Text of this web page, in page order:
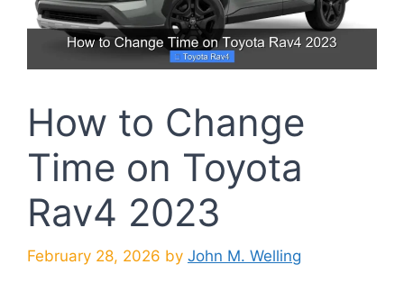
How to Change
Time on Toyota
Rav4 2023
February 28, 2026 by John M. Welling